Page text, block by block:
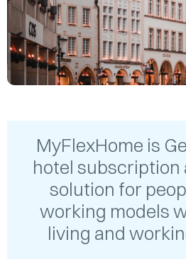
MyFlexHome is
hotel subscription
solution for
working models
living and